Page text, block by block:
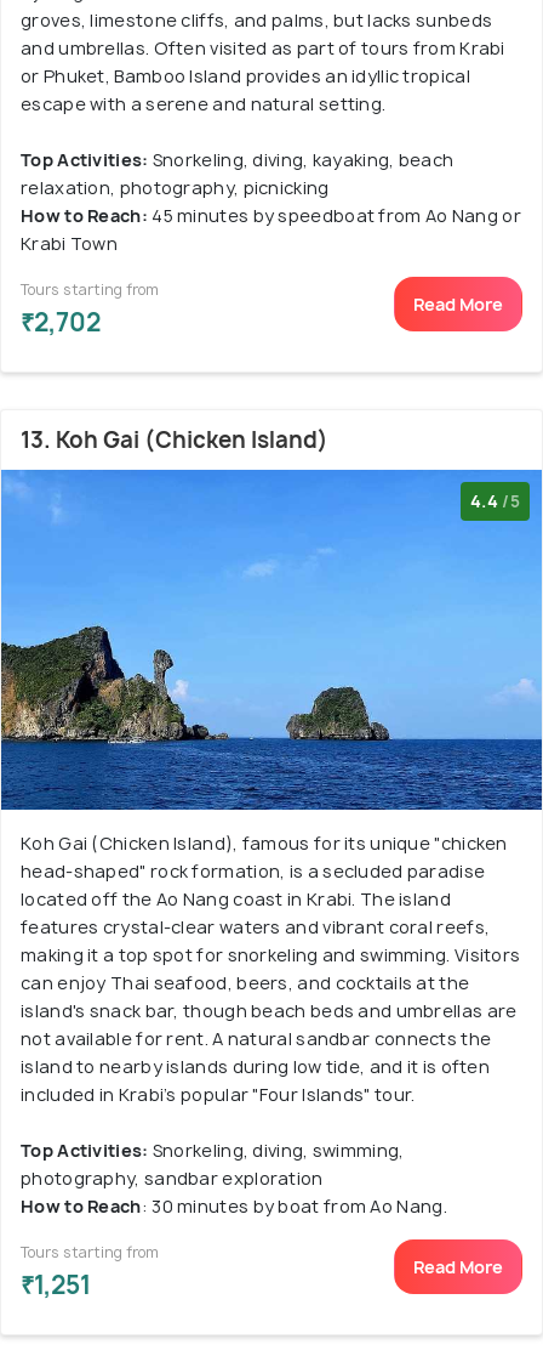
groves, limestone cliffs, and palms, but lacks sunbeds
and umbrellas. Often visited as part of tours from Krabi
or Phuket, Bamboo Island provides an idyllic tropical
escape with a serene and natural setting.
Top Activities: Snorkeling, diving, kayaking, beach
relaxation, photography, picnicking
How to Reach: 45 minutes by speedboat from Ao Nang or
Krabi Town
Tours starting from
₹2,702
Read More
13. Koh Gai (Chicken Island)
4.4 /5
Koh Gai (Chicken Island), famous for its unique "chicken
head-shaped" rock formation, is a secluded paradise
located off the Ao Nang coast in Krabi. The island
features crystal-clear waters and vibrant coral reefs,
making it a top spot for snorkeling and swimming. Visitors
can enjoy Thai seafood, beers, and cocktails at the
island's snack bar, though beach beds and umbrellas are
not available for rent. A natural sandbar connects the
island to nearby islands during low tide, and it is often
included in Krabi’s popular "Four Islands" tour.
Top Activities: Snorkeling, diving, swimming,
photography, sandbar exploration
How to Reach: 30 minutes by boat from Ao Nang.
Tours starting from
₹1,251
Read More